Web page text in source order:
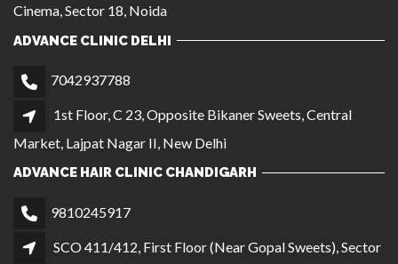
35C, Chandigarh
ADVANCE HAIR CLINIC AGRA
9056864221
Palace, Opposite Post Office, Agra
ADVANCE HAIR CLINIC MANIMAJRA